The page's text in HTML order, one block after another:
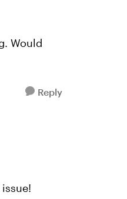
Would
Reply